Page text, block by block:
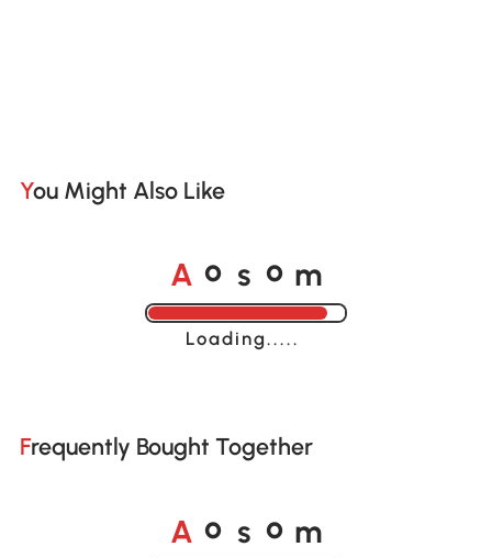
You Might Also Like
A o s o m
Loading......
Frequently Bought Together
A o s o m